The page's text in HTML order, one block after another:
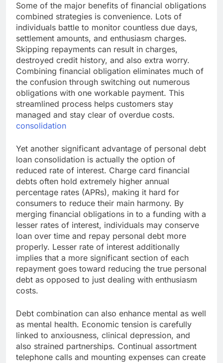
Some of the major benefits of financial obligations
combined strategies is convenience. Lots of
individuals battle to monitor countless due days,
settlement amounts, and enthusiasm charges.
Skipping repayments can result in charges,
destroyed credit history, and also extra worry.
Combining financial obligation eliminates much of
the confusion through switching out numerous
obligations with one workable payment. This
streamlined process helps customers stay
managed and stay clear of overdue costs.
consolidation
Yet another significant advantage of personal debt
loan consolidation is actually the option of
reduced rate of interest. Charge card financial
debts often hold extremely higher annual
percentage rates (APRs), making it hard for
consumers to reduce their main harmony. By
merging financial obligations in to a funding with a
lesser rates of interest, individuals may conserve
loan over time and repay personal debt more
properly. Lesser rate of interest additionally
implies that a more significant section of each
repayment goes toward reducing the true personal
debt as opposed to just dealing with enthusiasm
costs.
Debt combination can also enhance mental as well
as mental health. Economic tension is carefully
linked to anxiousness, clinical depression, and
also strained partnerships. Continual assortment
telephone calls and mounting expenses can create